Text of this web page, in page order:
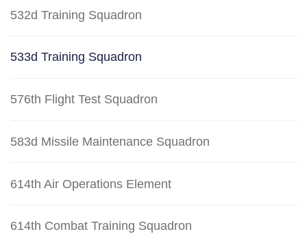
532d Training Squadron
533d Training Squadron
576th Flight Test Squadron
583d Missile Maintenance Squadron
614th Air Operations Element
614th Combat Training Squadron